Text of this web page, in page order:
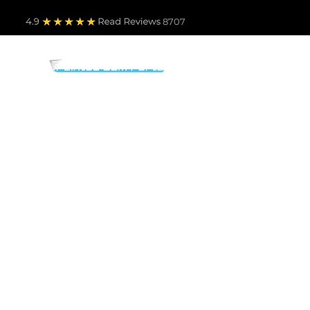
4.9 Read Reviews 8707